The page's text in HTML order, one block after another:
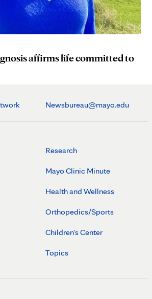
affirms life committed to
Newsbureau@mayo.edu
Research
Mayo Clinic Minute
Health and Wellness
Orthopedics/Sports
Children's Center
Topics